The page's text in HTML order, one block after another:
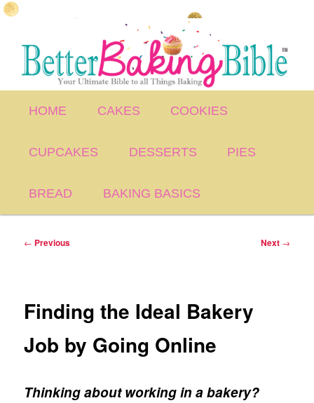
content
HOME CAKES COOKIES
CUPCAKES DESSERTS PIES
BREAD BAKING BASICS
Post
← Previous Next →
Finding the Ideal Bakery
Job by Going Online
Thinking about working in a bakery?